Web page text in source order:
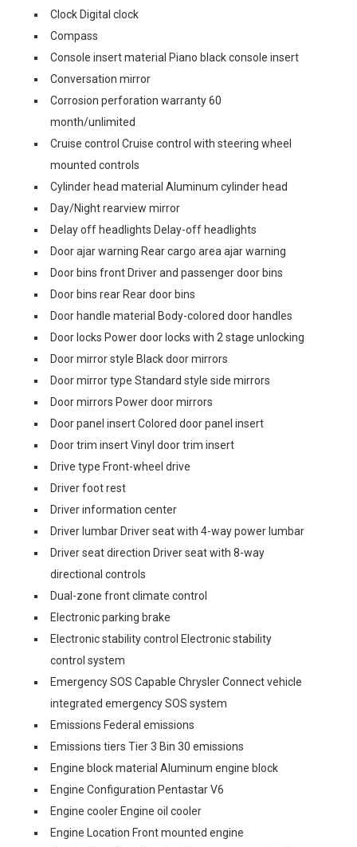
Clock Digital clock
Compass
Console insert material Piano black console insert
Conversation mirror
Corrosion perforation warranty 60
month/unlimited
Cruise control Cruise control with steering wheel
mounted controls
Cylinder head material Aluminum cylinder head
Day/Night rearview mirror
Delay off headlights Delay-off headlights
Door ajar warning Rear cargo area ajar warning
Door bins front Driver and passenger door bins
Door bins rear Rear door bins
Door handle material Body-colored door handles
Door locks Power door locks with 2 stage unlocking
Door mirror style Black door mirrors
Door mirror type Standard style side mirrors
Door mirrors Power door mirrors
Door panel insert Colored door panel insert
Door trim insert Vinyl door trim insert
Drive type Front-wheel drive
Driver foot rest
Driver information center
Driver lumbar Driver seat with 4-way power lumbar
Driver seat direction Driver seat with 8-way
directional controls
Dual-zone front climate control
Electronic parking brake
Electronic stability control Electronic stability
control system
Emergency SOS Capable Chrysler Connect vehicle
integrated emergency SOS system
Emissions Federal emissions
Emissions tiers Tier 3 Bin 30 emissions
Engine block material Aluminum engine block
Engine Configuration Pentastar V6
Engine cooler Engine oil cooler
Engine Location Front mounted engine